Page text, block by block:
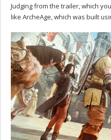
Judging from the trailer, which
like ArcheAge, which was built